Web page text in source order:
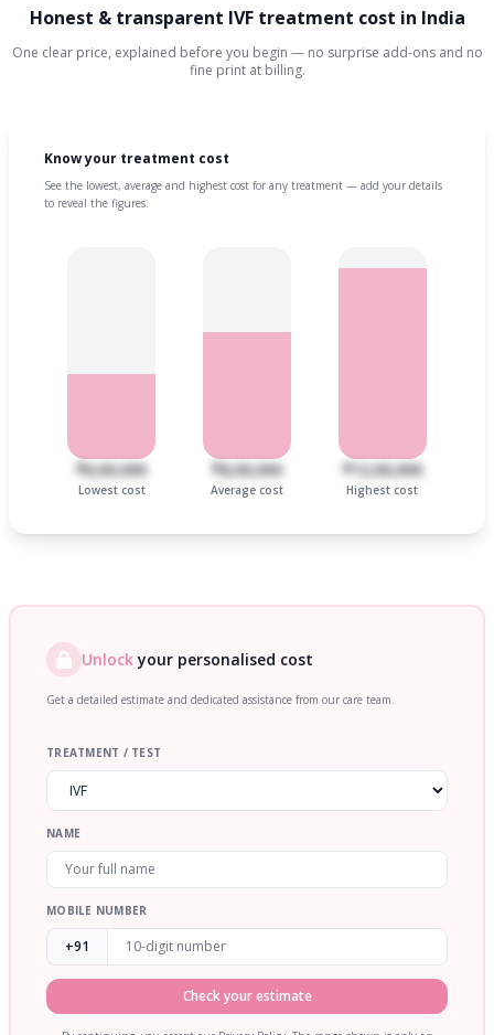
Honest & transparent IVF treatment cost in India
One clear price, explained before you begin — no surprise add-ons and no
fine print at billing.
Know your treatment cost
See the lowest, average and highest cost for any treatment — add your details
to reveal the figures.
₹6,00,000
Lowest cost
₹8,00,000
Average cost
₹12,00,000
Highest cost
Unlockyour personalised cost
Get a detailed estimate and dedicated assistance from our care team.
TREATMENT / TEST
NAME
MOBILE NUMBER
+91
Check your estimate